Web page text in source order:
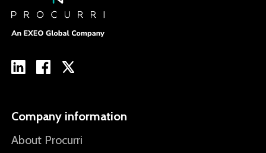
Company information
About Procurri